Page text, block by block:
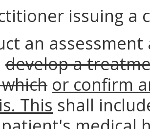
issuing a
an
develop a
or confirm
This shall